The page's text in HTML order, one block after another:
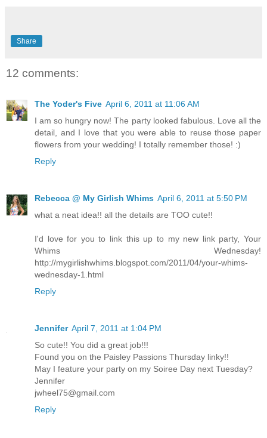
Share
12 comments:
The Yoder's Five April 6, 2011 at 11:06 AM
I am so hungry now! The party looked fabulous. Love all the
detail, and I love that you were able to reuse those paper
flowers from your wedding! I totally remember those! :)
Reply
Rebecca @ My Girlish Whims April 6, 2011 at 5:50 PM
what a neat idea!! all the details are TOO cute!!
I'd love for you to link this up to my new link party, Your
Whims Wednesday!
http://mygirlishwhims.blogspot.com/2011/04/your-whims-
wednesday-1.html
Reply
Jennifer April 7, 2011 at 1:04 PM
So cute!! You did a great job!!!
Found you on the Paisley Passions Thursday linky!!
May I feature your party on my Soiree Day next Tuesday?
Jennifer
jwheel75@gmail.com
Reply